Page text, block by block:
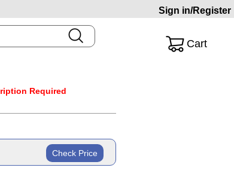
Sign in/Register
Cart
Required
Check Price